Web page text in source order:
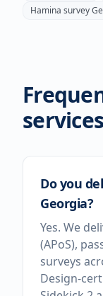
Hamina survey
Do you
Georgia?
Yes. We
(APoS),
surveys
Design-